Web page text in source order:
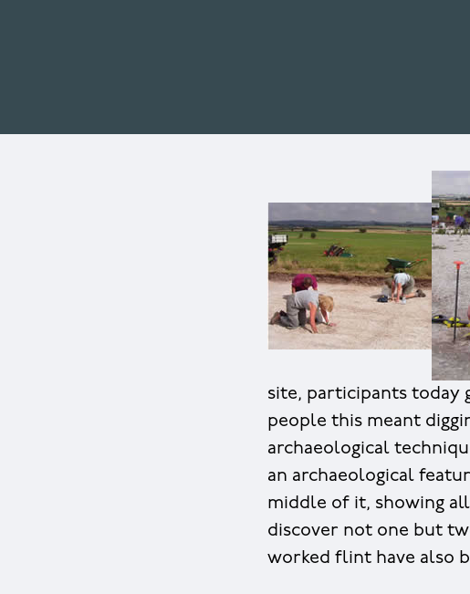
site, participants today
people this meant
archaeological
an archaeological
middle of it, showing
discover not one but
worked flint have also